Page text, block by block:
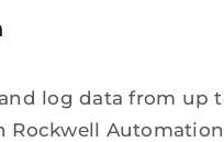
log data from up
Rockwell